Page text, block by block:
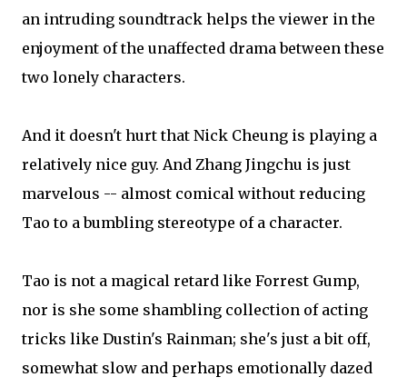
an intruding soundtrack helps the viewer in the
enjoyment of the unaffected drama between these
two lonely characters.
And it doesn't hurt that Nick Cheung is playing a
relatively nice guy. And Zhang Jingchu is just
marvelous -- almost comical without reducing
Tao to a bumbling stereotype of a character.
Tao is not a magical retard like Forrest Gump,
nor is she some shambling collection of acting
tricks like Dustin's Rainman; she's just a bit off,
somewhat slow and perhaps emotionally dazed